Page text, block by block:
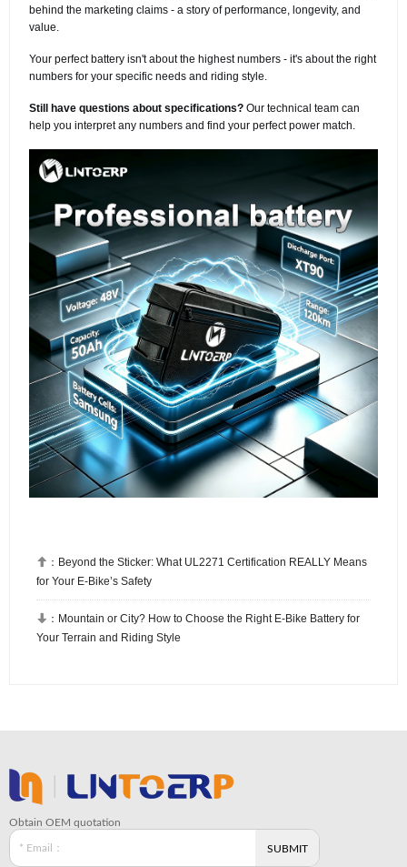
behind the marketing claims - a story of performance, longevity, and
value.
Your perfect battery isn't about the highest numbers - it's about the right
numbers for your specific needs and riding style.
Still have questions about specifications? Our technical team can
help you interpret any numbers and find your perfect power match.
 ： Beyond the Sticker: What UL2271 Certification REALLY Means
for Your E-Bike’s Safety
 ： Mountain or City? How to Choose the Right E-Bike Battery for
Your Terrain and Riding Style
Obtain OEM quotation